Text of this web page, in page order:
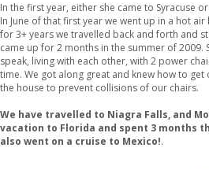
In the first year, either she came to Syracuse
In June of that first year we went up in a hot
for 3+ years we travelled back and forth and
came up for 2 months in the summer of 2009.
speak, living with each other, with 2 power
time. We got along great and knew how to
the house to prevent collisions of our chairs.
We have travelled to Niagra Falls, and
vacation to Florida and spent 3 months
also went on a cruise to Mexico!.